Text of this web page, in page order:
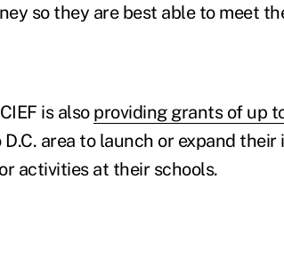
so they are best able to meet
is also providing grants of up
area to launch or expand their
activities at their schools.